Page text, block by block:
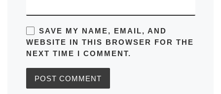
SAVE MY NAME, EMAIL, AND
WEBSITE IN THIS BROWSER FOR THE
NEXT TIME I COMMENT.